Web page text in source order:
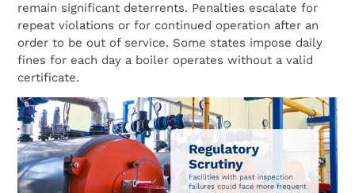
remain significant deterrents. Penalties escalate for
repeat violations or for continued operation after an
order to be out of service. Some states impose daily
fines for each day a boiler operates without a valid
certificate.